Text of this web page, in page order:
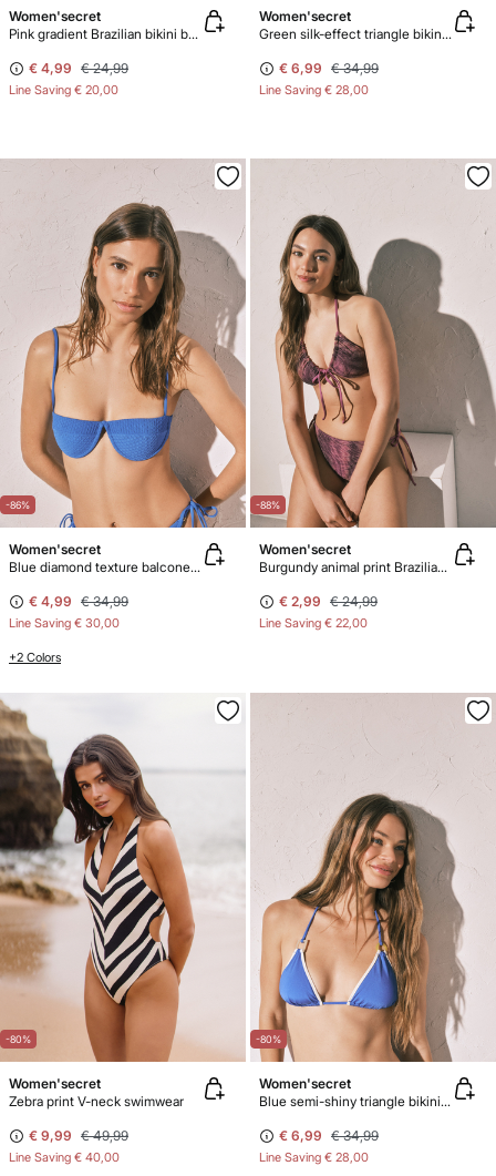
Women'secret
Pink gradient Brazilian bikini bottoms
€ 4,99 € 24,99
Line Saving € 20,00
Women'secret
Green silk-effect triangle bikini top
€ 6,99 € 34,99
Line Saving € 28,00
-86%
Women'secret
Blue diamond texture balconette bikini top
€ 4,99 € 34,99
Line Saving € 30,00
+2 Colors
-88%
Women'secret
Burgundy animal print Brazilian panty bikini bottoms with straps
€ 2,99 € 24,99
Line Saving € 22,00
-80%
Women'secret
Zebra print V-neck swimwear
€ 9,99 € 49,99
Line Saving € 40,00
-80%
Women'secret
Blue semi-shiny triangle bikini top
€ 6,99 € 34,99
Line Saving € 28,00